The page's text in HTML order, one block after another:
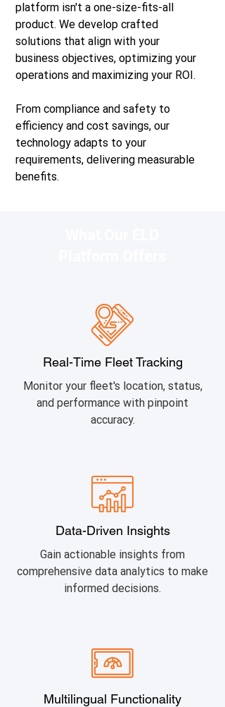
platform isn't a one-size-fits-all
product. We develop crafted
solutions that align with your
business objectives, optimizing your
operations and maximizing your ROI.
From compliance and safety to
efficiency and cost savings, our
technology adapts to your
requirements, delivering measurable
benefits.
Real-Time Fleet Tracking
Monitor your fleet's location, status,
and performance with pinpoint
accuracy.
Data-Driven Insights
Gain actionable insights from
comprehensive data analytics to make
informed decisions.
Multilingual Functionality